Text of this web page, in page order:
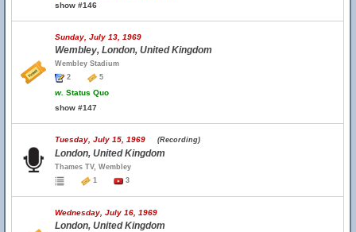
show #146
Sunday, July 13, 1969
Wembley, London, United Kingdom
Wembley Stadium
2
5
w. Status Quo
show #147
Tuesday, July 15, 1969 (Recording)
London, United Kingdom
Thames TV, Wembley
1
3
Wednesday, July 16, 1969
London, United Kingdom